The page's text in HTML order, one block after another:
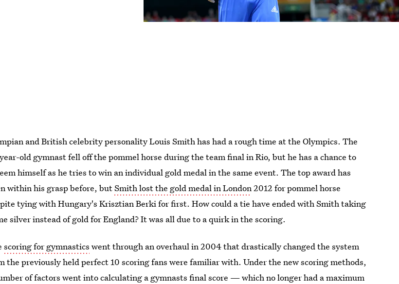
and British celebrity personality Louis Smith has had a rough time at the Olympics. The
old gymnast fell off the pommel horse during the team final in Rio, but he has a chance to
himself as he tries to win an individual gold medal in the same event. The top award has
within his grasp before, butSmith lost the gold medal in London2012 for pommel horse
tying with Hungary's Krisztian Berki for first. How could a tie have ended with Smith taking
silver instead of gold for England? It was all due to a quirk in the scoring.
scoring for gymnastics went through an overhaul in 2004 that drastically changed the system
the previously held perfect 10 scoring fans were familiar with. Under the new scoring methods,
of factors went into calculating a gymnasts final score — which no longer had a maximum